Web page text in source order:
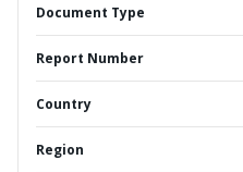
Document Type
Report Number
Country
Region